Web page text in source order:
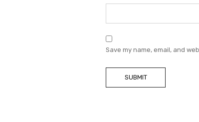
Save my name, email, and